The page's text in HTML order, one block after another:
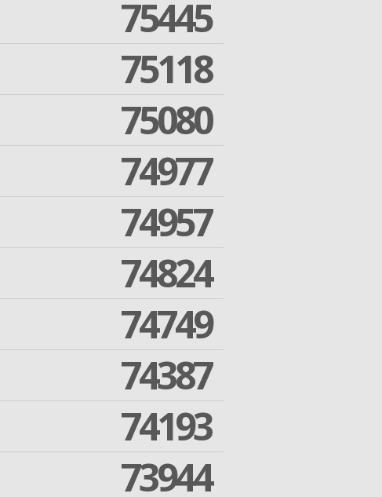
75445
75118
75080
74977
74957
74824
74749
74387
74193
73944